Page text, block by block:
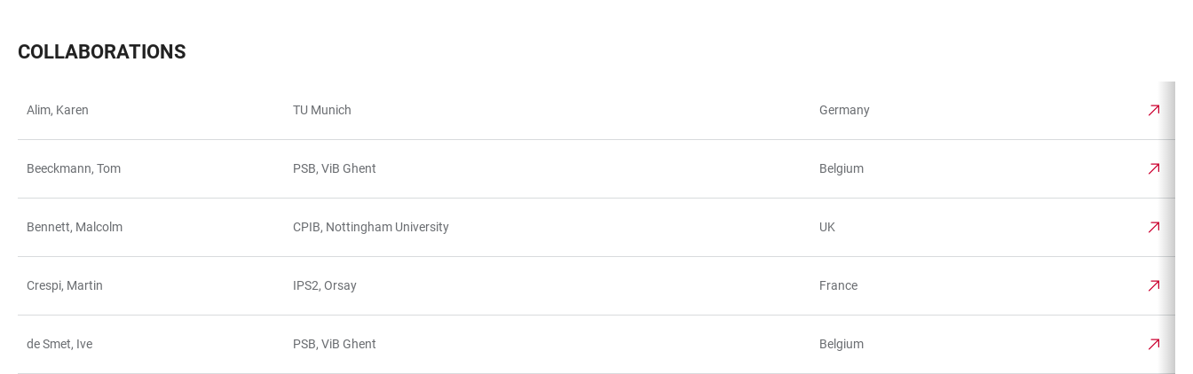
COLLABORATIONS
Alim, Karen TU Munich Germany
Beeckmann, Tom PSB, ViB Ghent Belgium
Bennett, Malcolm CPIB, Nottingham University UK
Crespi, Martin IPS2, Orsay France
de Smet, Ive PSB, ViB Ghent Belgium